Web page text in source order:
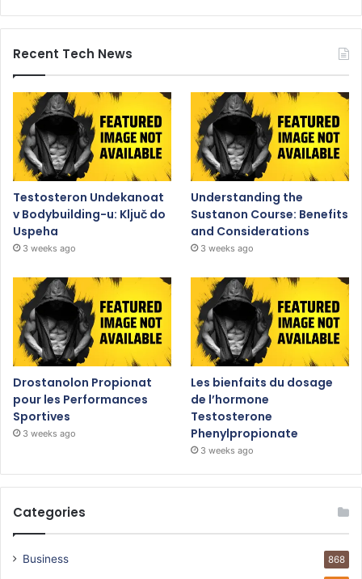
Recent Tech News
Testosteron Undekanoat
v Bodybuilding-u: Ključ do
Uspeha
3 weeks ago
Understanding the
Sustanon Course: Benefits
and Considerations
3 weeks ago
Drostanolon Propionat
pour les Performances
Sportives
3 weeks ago
Les bienfaits du dosage
de l’hormone
Testosterone
Phenylpropionate
3 weeks ago
Categories
Business 868